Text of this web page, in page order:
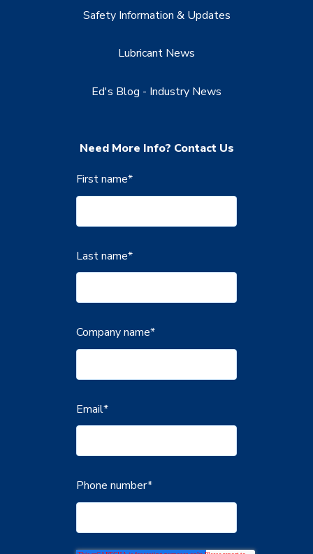
Safety Information & Updates
Lubricant News
Ed's Blog - Industry News
Need More Info? Contact Us
First name*
Last name*
Company name*
Email*
Phone number*